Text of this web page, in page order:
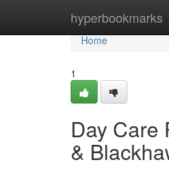
hyperbookmarks
Home
Home
1
Day Care
&